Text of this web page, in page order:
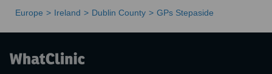
Europe Ireland Dublin County GPs Stepaside